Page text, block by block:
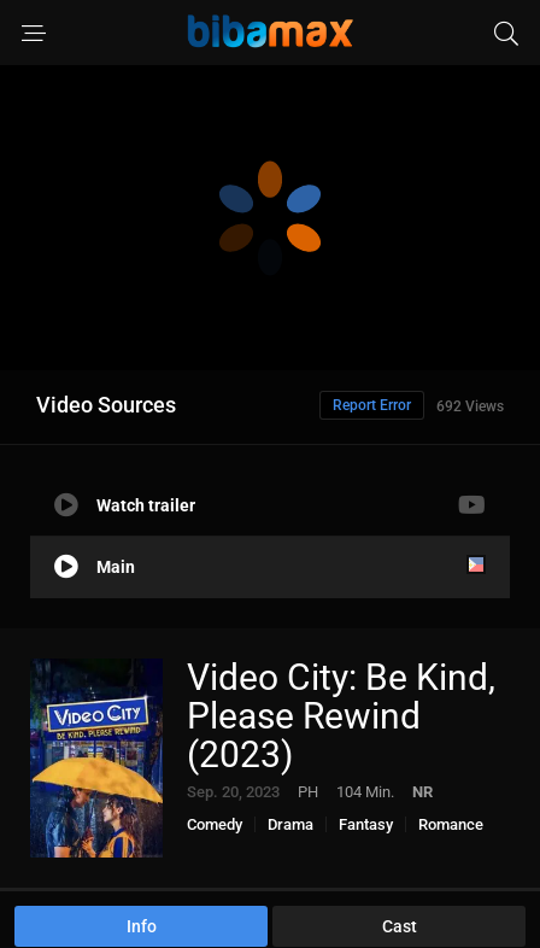
Video Sources 692 Views
Report Error
Watch trailer
Main
Video City: Be Kind,
Please Rewind
(2023)
Sep. 20, 2023 PH 104 Min.
NR
Comedy
Drama Fantasy Romance
Info Cast